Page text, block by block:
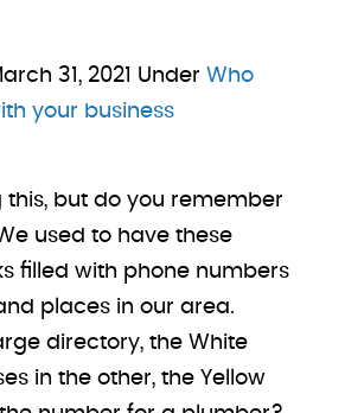
31, 2021 UnderWho
your business
this, but do you remember
used to have these
filled with phone numbers
places in our area.
directory, the White
in the other, the Yellow